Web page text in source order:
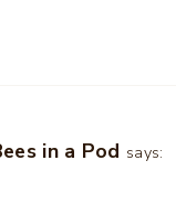
in a Pod says: